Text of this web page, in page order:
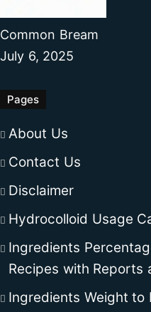
Common Bream
July 6, 2025
Pages
About Us
Contact Us
Disclaimer
Hydrocolloid Usage
Ingredients
Recipes with Reports
Ingredients Weight